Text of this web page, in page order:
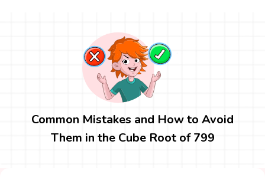
Common Mistakes and How to Avoid
Them in the Cube Root of 799